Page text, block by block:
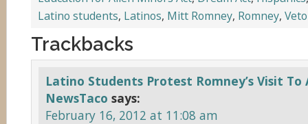
Latino students, Latinos, Mitt Romney, Romney,
Trackbacks
Latino Students Protest Romney’s Visit
NewsTaco says:
February 16, 2012 at 11:08 am